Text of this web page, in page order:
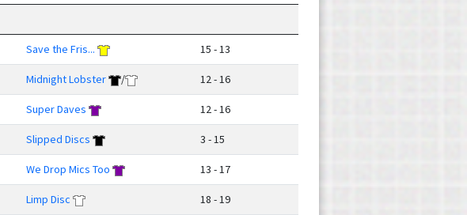
Save the Fris... 15 - 13
Midnight Lobster / 12 - 16
Super Daves 12 - 16
Slipped Discs 3 - 15
We Drop Mics Too 13 - 17
Limp Disc 18 - 19